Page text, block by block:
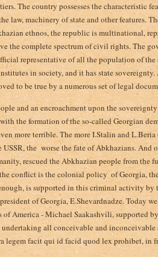
The country possesses the characteristic
law,­ machinery of state and other features.
ethnos, the republic is multinational,
the complete spectrum of civil rights. The
representative of all the population of
in society, and it has state
to be true by a numerous set of legal
and an encroachment upon the
the formation of the so-called Georgian
more terrible. The more I.Stalin and L.Beria
the worse the fate of Abkhazians. And
rescued the Abkhazian people from the
conflict is the colonial policy ­ of Georgia,
is supported in this criminal activity by
of Georgia, E.Shevardnadze. Today
America - Michael Saakashvili, supported
all conceivable and inconceivable
legem facit qui id facid quod lex prohibet, in